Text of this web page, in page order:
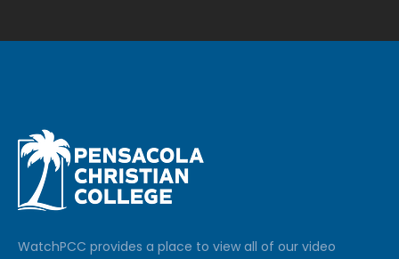
WatchPCC provides a place to view all of our video